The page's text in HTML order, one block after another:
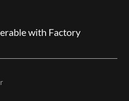
with Factory